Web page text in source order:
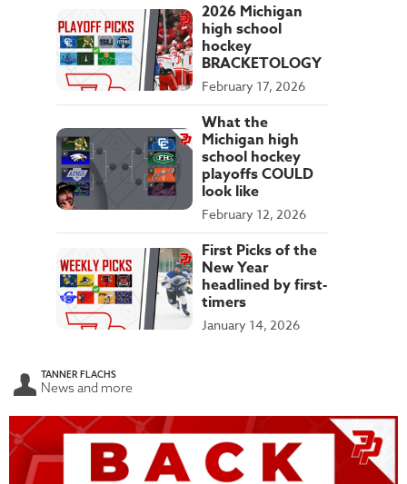
2026 Michigan
high school
hockey
BRACKETOLOGY
February 17, 2026
What the
Michigan high
school hockey
playoffs COULD
look like
February 12, 2026
First Picks of the
New Year
headlined by first-
timers
January 14, 2026
TANNER FLACHS
News and more